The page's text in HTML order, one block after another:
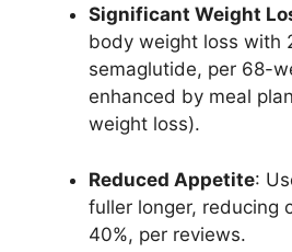
Significant Weight
body weight loss with
semaglutide, per 68-
enhanced by meal
weight loss).
Reduced Appetite:
fuller longer, reducing
40%, per reviews.